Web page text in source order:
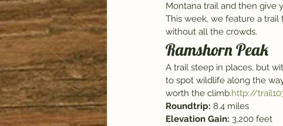
Montana trail and then
This week, we feature a
without all the crowds.
Ramshorn Peak
A trail steep in places, but
to spot wildlife along the
worth the climb.http://
Roundtrip: 8.4 miles
Elevation Gain: 3,200 feet